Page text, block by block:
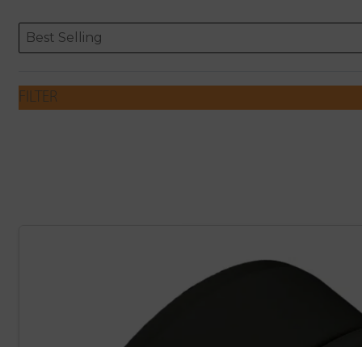
ORDERING
Sort content
Best Selling
Sort content
FILTER